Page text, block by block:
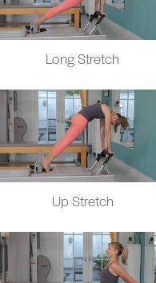
Long Stretch
Up Stretch